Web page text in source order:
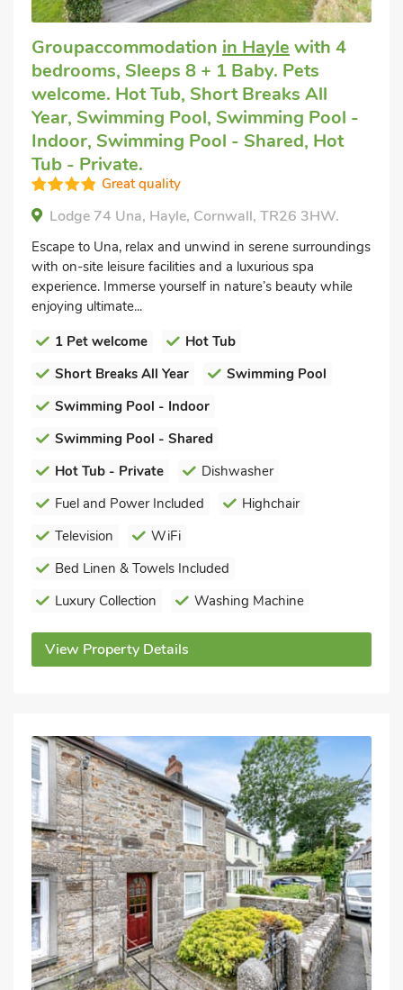
Groupaccommodation in Hayle with 4
bedrooms, Sleeps 8 + 1 Baby. Pets
welcome. Hot Tub, Short Breaks All
Year, Swimming Pool, Swimming Pool -
Indoor, Swimming Pool - Shared, Hot
Tub - Private.
Great quality
Lodge 74 Una, Hayle, Cornwall, TR26 3HW.
Escape to Una, relax and unwind in serene surroundings
with on-site leisure facilities and a luxurious spa
experience. Immerse yourself in nature’s beauty while
enjoying ultimate...
1 Pet welcome
Hot Tub
Short Breaks All Year
Swimming Pool
Swimming Pool - Indoor
Swimming Pool - Shared
Hot Tub - Private
Dishwasher
Fuel and Power Included
Highchair
Television
WiFi
Bed Linen & Towels Included
Luxury Collection
Washing Machine
View Property Details